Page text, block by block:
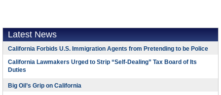
Latest News
California Forbids U.S. Immigration Agents from Pretending to be Police
California Lawmakers Urged to Strip “Self-Dealing” Tax Board of Its
Duties
Big Oil’s Grip on California